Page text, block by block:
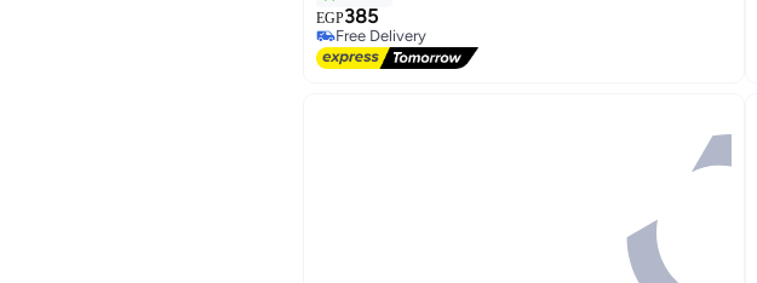
EGP385
Free Delivery
Only 1 left in stock
Free Delivery